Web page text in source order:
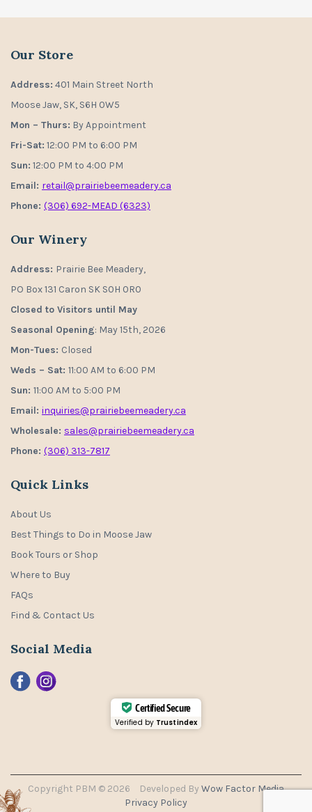
Our Store
Address: 401 Main Street North
Moose Jaw, SK, S6H 0W5
Mon – Thurs: By Appointment
Fri-Sat: 12:00 PM to 6:00 PM
Sun: 12:00 PM to 4:00 PM
Email: retail@prairiebeemeadery.ca
Phone: (306) 692-MEAD (6323)
Our Winery
Address: Prairie Bee Meadery,
PO Box 131 Caron SK S0H 0R0
Closed to Visitors until May
Seasonal Opening: May 15th, 2026
Mon-Tues: Closed
Weds – Sat: 11:00 AM to 6:00 PM
Sun: 11:00 AM to 5:00 PM
Email: inquiries@prairiebeemeadery.ca
Wholesale: sales@prairiebeemeadery.ca
Phone: (306) 313-7817
Quick Links
About Us
Best Things to Do in Moose Jaw
Book Tours or Shop
Where to Buy
FAQs
Find & Contact Us
Social Media
Certified Secure
Verified by Trustindex
Copyright PBM © 2026 Developed By Wow Factor Media
Privacy Policy